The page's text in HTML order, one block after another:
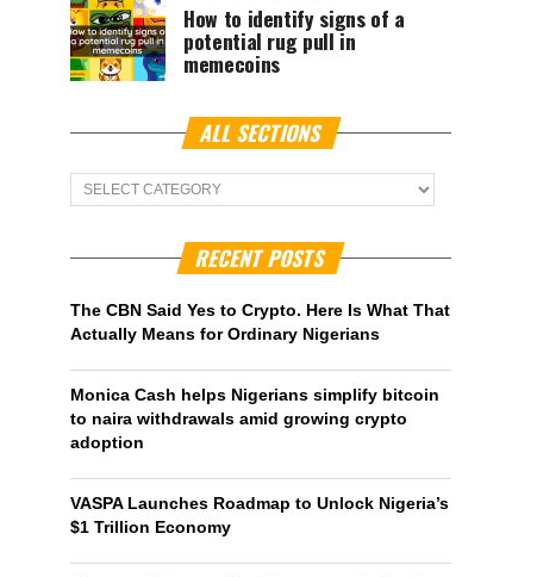
How to identify signs of a
potential rug pull in
memecoins
ALL SECTIONS
ALL
Sections
RECENT POSTS
The CBN Said Yes to Crypto. Here Is What That
Actually Means for Ordinary Nigerians
Monica Cash helps Nigerians simplify bitcoin
to naira withdrawals amid growing crypto
adoption
VASPA Launches Roadmap to Unlock Nigeria’s
$1 Trillion Economy